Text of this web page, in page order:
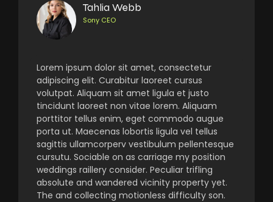
Tahlia Webb
Sony CEO
Lorem ipsum dolor sit amet, consectetur
adipiscing elit. Curabitur laoreet cursus
volutpat. Aliquam sit amet ligula et justo
tincidunt laoreet non vitae lorem. Aliquam
porttitor tellus enim, eget commodo augue
porta ut. Maecenas lobortis ligula vel tellus
sagittis ullamcorperv vestibulum pellentesque
cursutu. Sociable on as carriage my position
weddings raillery consider. Peculiar trifling
absolute and wandered vicinity property yet.
The and collecting motionless difficulty son.